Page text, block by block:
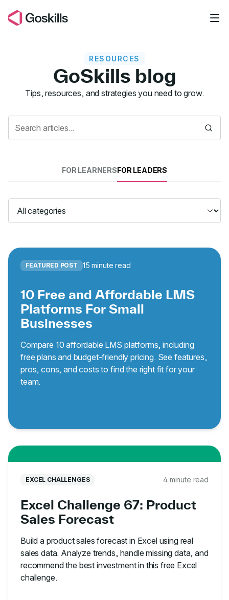
Resources
RESOURCES
GoSkills blog
Tips, resources, and strategies you need to grow.
FOR LEARNERSFOR LEADERS
FEATURED POST 15 minute read
10 Free and Affordable LMS
Platforms For Small
Businesses
Compare 10 affordable LMS platforms, including
free plans and budget-friendly pricing. See features,
pros, cons, and costs to find the right fit for your
team.
EXCEL CHALLENGES 4 minute read
Excel Challenge 67: Product
Sales Forecast
Build a product sales forecast in Excel using real
sales data. Analyze trends, handle missing data, and
recommend the best investment in this free Excel
challenge.